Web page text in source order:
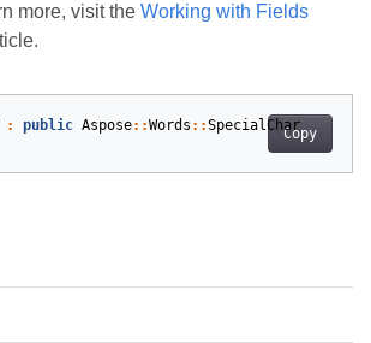
more, visit the Working with Fields
Copy
: public Aspose::Words ::SpecialChar